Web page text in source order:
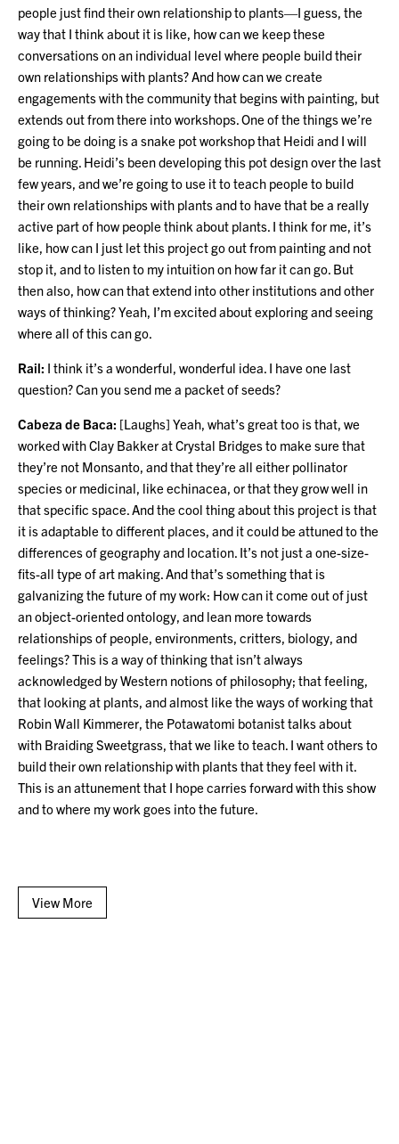
people just find their own relationship to plants—I guess, the
way that I think about it is like, how can we keep these
conversations on an individual level where people build their
own relationships with plants? And how can we create
engagements with the community that begins with painting, but
extends out from there into workshops. One of the things we’re
going to be doing is a snake pot workshop that Heidi and I will
be running. Heidi’s been developing this pot design over the last
few years, and we’re going to use it to teach people to build
their own relationships with plants and to have that be a really
active part of how people think about plants. I think for me, it’s
like, how can I just let this project go out from painting and not
stop it, and to listen to my intuition on how far it can go. But
then also, how can that extend into other institutions and other
ways of thinking? Yeah, I’m excited about exploring and seeing
where all of this can go.
Rail: I think it’s a wonderful, wonderful idea. I have one last
question? Can you send me a packet of seeds?
Cabeza de Baca: [Laughs] Yeah, what’s great too is that, we
worked with Clay Bakker at Crystal Bridges to make sure that
they’re not Monsanto, and that they’re all either pollinator
species or medicinal, like echinacea, or that they grow well in
that specific space. And the cool thing about this project is that
it is adaptable to different places, and it could be attuned to the
differences of geography and location. It’s not just a one-size-
fits-all type of art making. And that’s something that is
galvanizing the future of my work: How can it come out of just
an object-oriented ontology, and lean more towards
relationships of people, environments, critters, biology, and
feelings? This is a way of thinking that isn’t always
acknowledged by Western notions of philosophy; that feeling,
that looking at plants, and almost like the ways of working that
Robin Wall Kimmerer, the Potawatomi botanist talks about
with Braiding Sweetgrass, that we like to teach. I want others to
build their own relationship with plants that they feel with it.
This is an attunement that I hope carries forward with this show
and to where my work goes into the future.
View More